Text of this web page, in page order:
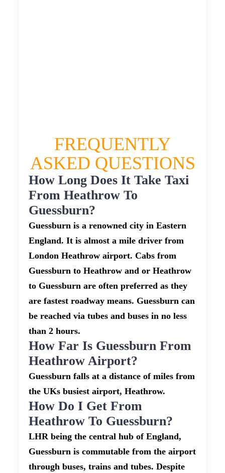
FREQUENTLY
ASKED QUESTIONS
How Long Does It Take Taxi
From Heathrow To
Guessburn?
Guessburn is a renowned city in Eastern
England. It is almost a mile driver from
London Heathrow airport. Cabs from
Guessburn to Heathrow and or Heathrow
to Guessburn are often preferred as they
are fastest roadway means. Guessburn can
be reached via tubes and buses in no less
than 2 hours.
How Far Is Guessburn From
Heathrow Airport?
Guessburn falls at a distance of miles from
the UKs busiest airport, Heathrow.
How Do I Get From
Heathrow To Guessburn?
LHR being the central hub of England,
Guessburn is commutable from the airport
through buses, trains and tubes. Despite